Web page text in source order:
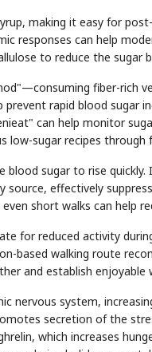
making it easy for
responses can help
to reduce the sugar
fiber-rich
rapid blood sugar
can help monitor
low-sugar recipes
blood sugar to rise
effectively
short walks can help
for reduced activity
based walking route
and establish enjoyable
nervous system,
secretion of the
which increases